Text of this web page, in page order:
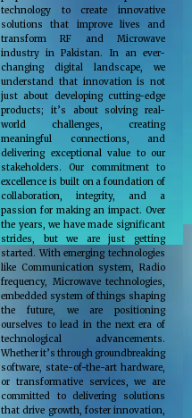
technology to create innovative
solutions that improve lives and
transform RF and Microwave
industry in Pakistan. In an ever-
changing digital landscape, we
understand that innovation is not
just about developing cutting-edge
products; it’s about solving real-
world challenges, creating
meaningful connections, and
delivering exceptional value to our
stakeholders. Our commitment to
excellence is built on a foundation of
collaboration, integrity, and a
passion for making an impact. Over
the years, we have made significant
strides, but we are just getting
started. With emerging technologies
like Communication system, Radio
frequency, Microwave technologies,
embedded system of things shaping
the future, we are positioning
ourselves to lead in the next era of
technological advancements.
Whether it’s through groundbreaking
software, state-of-the-art hardware,
or transformative services, we are
committed to delivering solutions
that drive growth, foster innovation,